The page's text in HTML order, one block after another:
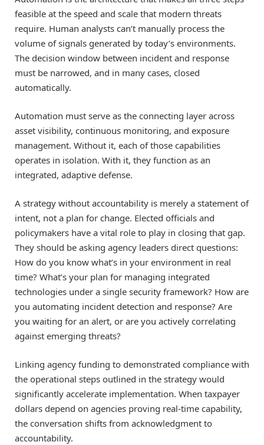
feasible at the speed and scale that modern threats
require. Human analysts can’t manually process the
volume of signals generated by today’s environments.
The decision window between incident and response
must be narrowed, and in many cases, closed
automatically.
Automation must serve as the connecting layer across
asset visibility, continuous monitoring, and exposure
management. Without it, each of those capabilities
operates in isolation. With it, they function as an
integrated, adaptive defense.
A strategy without accountability is merely a statement of
intent, not a plan for change. Elected officials and
policymakers have a vital role to play in closing that gap.
They should be asking agency leaders direct questions:
How do you know what’s in your environment in real
time? What’s your plan for managing integrated
technologies under a single security framework? How are
you automating incident detection and response? Are
you waiting for an alert, or are you actively correlating
against emerging threats?
Linking agency funding to demonstrated compliance with
the operational steps outlined in the strategy would
significantly accelerate implementation. When taxpayer
dollars depend on agencies proving real-time capability,
the conversation shifts from acknowledgment to
accountability.